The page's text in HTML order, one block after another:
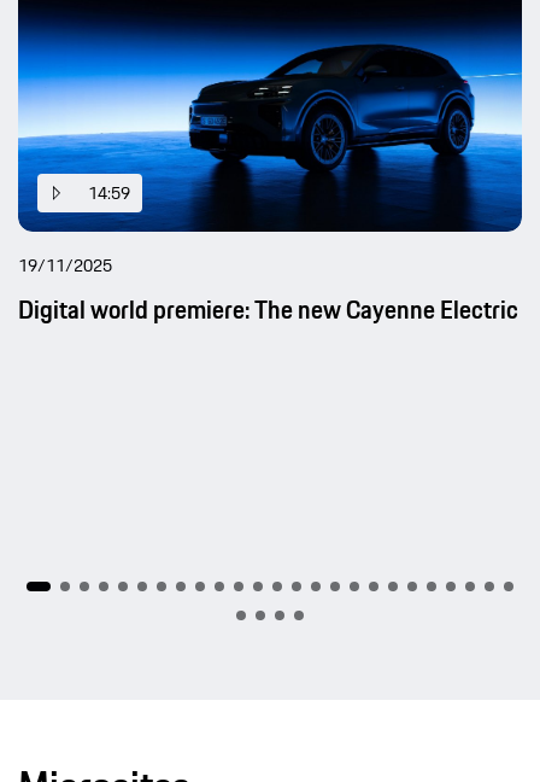
14:59
19/11/2025
Digital world premiere: The new Cayenne Electric